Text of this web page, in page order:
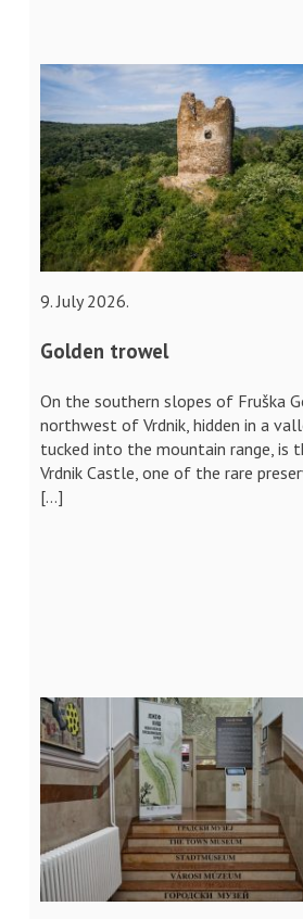
9. July 2026.
Golden trowel
On the southern slopes of Fruška
northwest of Vrdnik, hidden in a
tucked into the mountain range, is
Vrdnik Castle, one of the rare
[…]